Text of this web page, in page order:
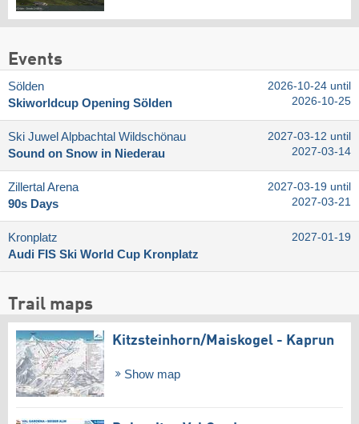
Events
Sölden
Skiworldcup Opening Sölden
2026-10-24 until
2026-10-25
Ski Juwel Alpbachtal Wildschönau
Sound on Snow in Niederau
2027-03-12 until
2027-03-14
Zillertal Arena
90s Days
2027-03-19 until
2027-03-21
Kronplatz
Audi FIS Ski World Cup Kronplatz
2027-01-19
Trail maps
Kitzsteinhorn/​Maiskogel - Kaprun
Show map